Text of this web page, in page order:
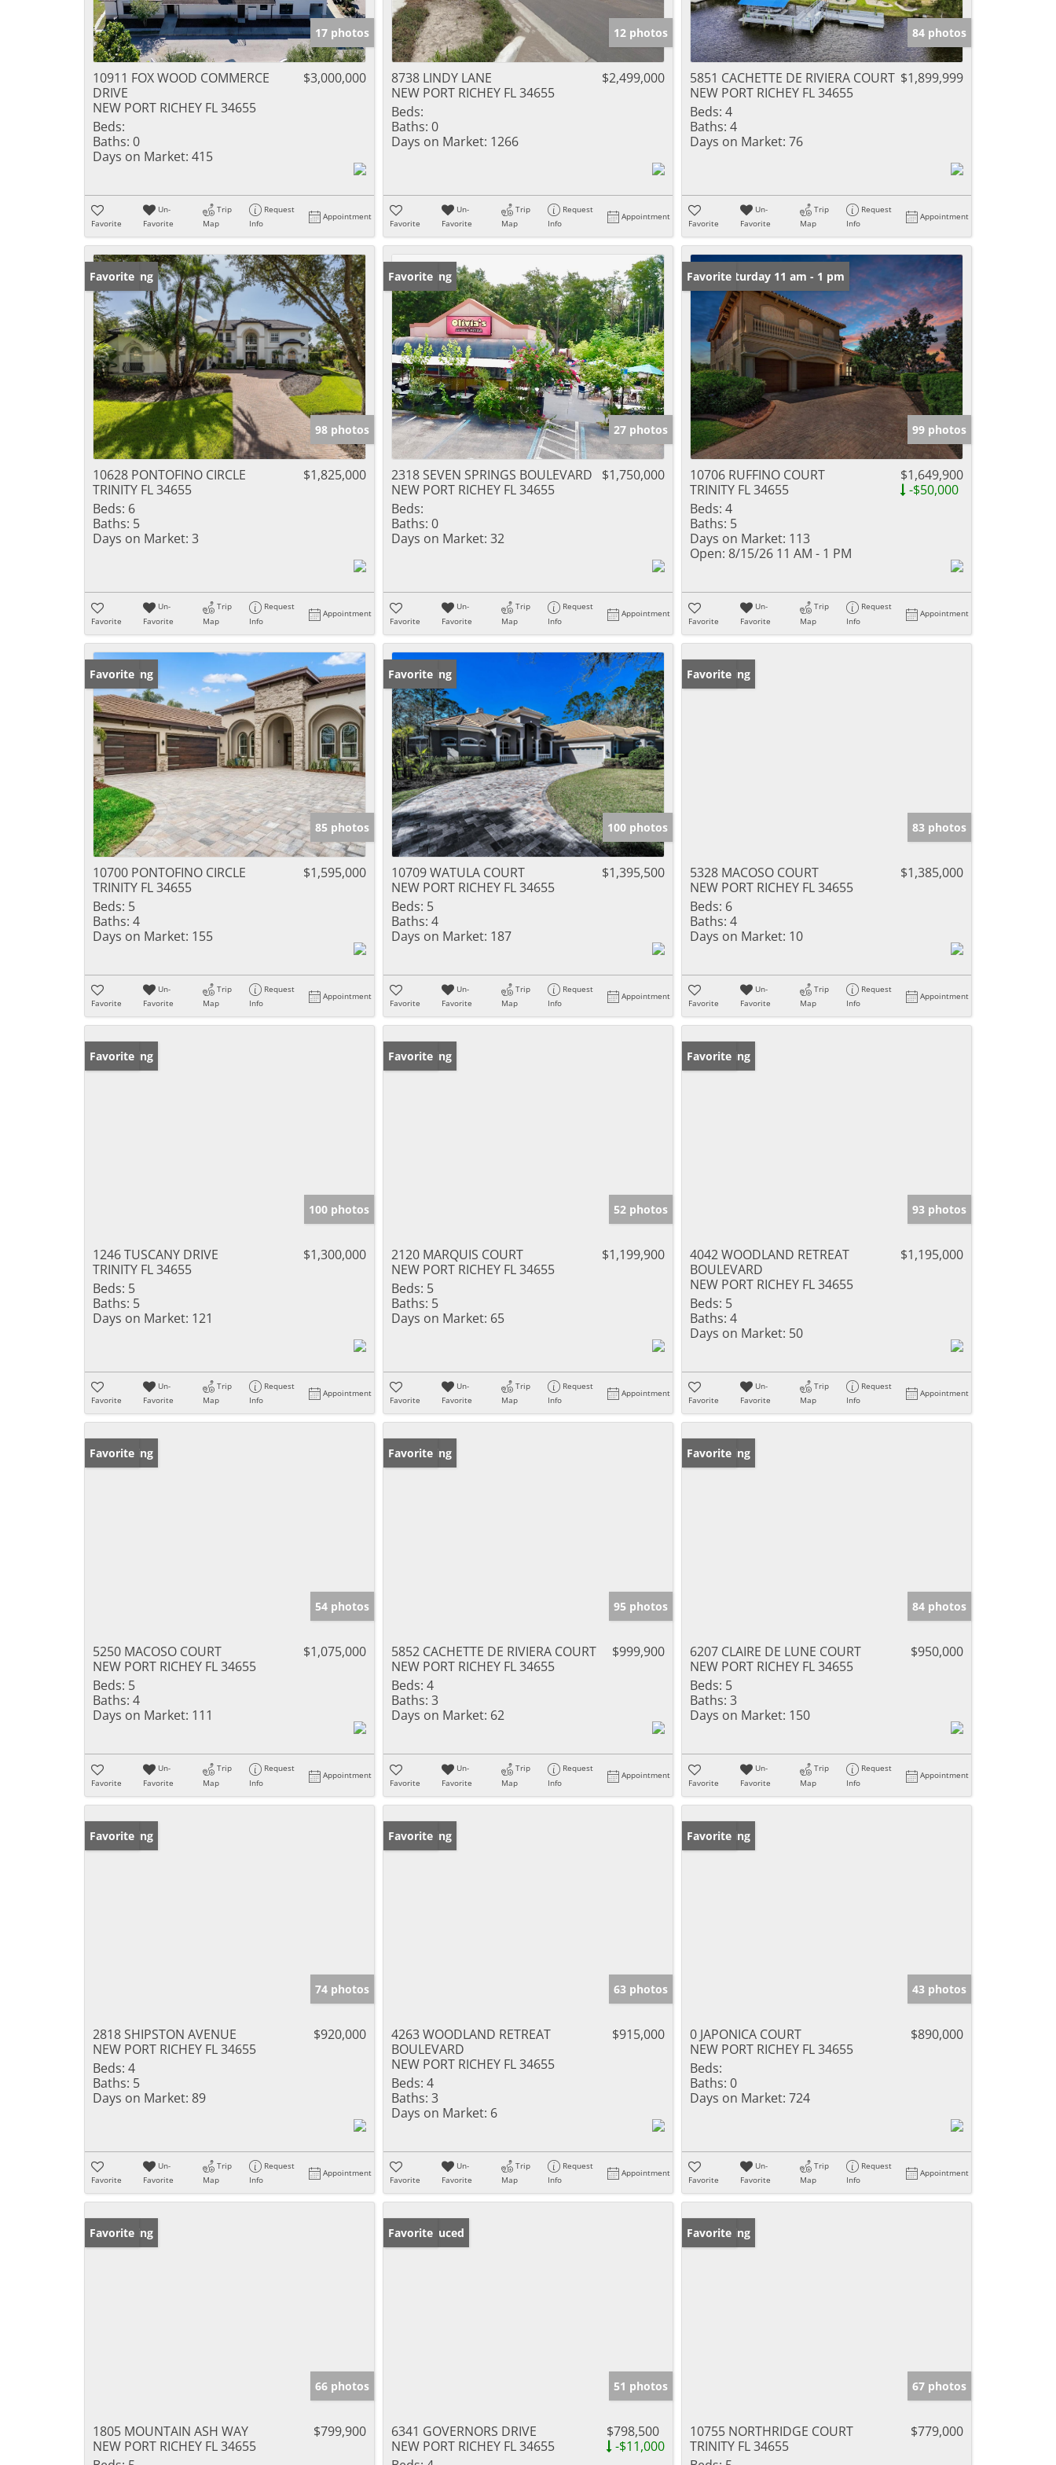
17 photos
10911 FOX WOOD COMMERCE
DRIVE
NEW PORT RICHEY FL 34655
$3,000,000
Beds:
Baths: 0
Days on Market: 415
Favorite
Un-
Favorite
Trip
Map
Request
Info
Appointment
12 photos
8738 LINDY LANE
NEW PORT RICHEY FL 34655
$2,499,000
Beds:
Baths: 0
Days on Market: 1266
Favorite
Un-
Favorite
Trip
Map
Request
Info
Appointment
84 photos
5851 CACHETTE DE RIVIERA COURT
NEW PORT RICHEY FL 34655
$1,899,999
Beds: 4
Baths: 4
Days on Market: 76
Favorite
Un-
Favorite
Trip
Map
Request
Info
Appointment
New Listing
Favorite
98 photos
10628 PONTOFINO CIRCLE
TRINITY FL 34655
$1,825,000
Beds: 6
Baths: 5
Days on Market: 3
Favorite
Un-
Favorite
Trip
Map
Request
Info
Appointment
New Listing
Favorite
27 photos
2318 SEVEN SPRINGS BOULEVARD
NEW PORT RICHEY FL 34655
$1,750,000
Beds:
Baths: 0
Days on Market: 32
Favorite
Un-
Favorite
Trip
Map
Request
Info
Appointment
Open: Saturday 11 am - 1 pm
Favorite
99 photos
10706 RUFFINO COURT
TRINITY FL 34655
$1,649,900
-$50,000
Beds: 4
Baths: 5
Days on Market: 113
Open: 8/15/26 11 AM - 1 PM
Favorite
Un-
Favorite
Trip
Map
Request
Info
Appointment
New Listing
Favorite
85 photos
10700 PONTOFINO CIRCLE
TRINITY FL 34655
$1,595,000
Beds: 5
Baths: 4
Days on Market: 155
Favorite
Un-
Favorite
Trip
Map
Request
Info
Appointment
New Listing
Favorite
100 photos
10709 WATULA COURT
NEW PORT RICHEY FL 34655
$1,395,500
Beds: 5
Baths: 4
Days on Market: 187
Favorite
Un-
Favorite
Trip
Map
Request
Info
Appointment
New Listing
Favorite
83 photos
5328 MACOSO COURT
NEW PORT RICHEY FL 34655
$1,385,000
Beds: 6
Baths: 4
Days on Market: 10
Favorite
Un-
Favorite
Trip
Map
Request
Info
Appointment
New Listing
Favorite
100 photos
1246 TUSCANY DRIVE
TRINITY FL 34655
$1,300,000
Beds: 5
Baths: 5
Days on Market: 121
Favorite
Un-
Favorite
Trip
Map
Request
Info
Appointment
New Listing
Favorite
52 photos
2120 MARQUIS COURT
NEW PORT RICHEY FL 34655
$1,199,900
Beds: 5
Baths: 5
Days on Market: 65
Favorite
Un-
Favorite
Trip
Map
Request
Info
Appointment
New Listing
Favorite
93 photos
4042 WOODLAND RETREAT
BOULEVARD
NEW PORT RICHEY FL 34655
$1,195,000
Beds: 5
Baths: 4
Days on Market: 50
Favorite
Un-
Favorite
Trip
Map
Request
Info
Appointment
New Listing
Favorite
54 photos
5250 MACOSO COURT
NEW PORT RICHEY FL 34655
$1,075,000
Beds: 5
Baths: 4
Days on Market: 111
Favorite
Un-
Favorite
Trip
Map
Request
Info
Appointment
New Listing
Favorite
95 photos
5852 CACHETTE DE RIVIERA COURT
NEW PORT RICHEY FL 34655
$999,900
Beds: 4
Baths: 3
Days on Market: 62
Favorite
Un-
Favorite
Trip
Map
Request
Info
Appointment
New Listing
Favorite
84 photos
6207 CLAIRE DE LUNE COURT
NEW PORT RICHEY FL 34655
$950,000
Beds: 5
Baths: 3
Days on Market: 150
Favorite
Un-
Favorite
Trip
Map
Request
Info
Appointment
New Listing
Favorite
74 photos
2818 SHIPSTON AVENUE
NEW PORT RICHEY FL 34655
$920,000
Beds: 4
Baths: 5
Days on Market: 89
Favorite
Un-
Favorite
Trip
Map
Request
Info
Appointment
New Listing
Favorite
63 photos
4263 WOODLAND RETREAT
BOULEVARD
NEW PORT RICHEY FL 34655
$915,000
Beds: 4
Baths: 3
Days on Market: 6
Favorite
Un-
Favorite
Trip
Map
Request
Info
Appointment
New Listing
Favorite
43 photos
0 JAPONICA COURT
NEW PORT RICHEY FL 34655
$890,000
Beds:
Baths: 0
Days on Market: 724
Favorite
Un-
Favorite
Trip
Map
Request
Info
Appointment
New Listing
Favorite
66 photos
1805 MOUNTAIN ASH WAY
NEW PORT RICHEY FL 34655
$799,900
Price Reduced
Favorite
51 photos
6341 GOVERNORS DRIVE
NEW PORT RICHEY FL 34655
$798,500
-$11,000
New Listing
Favorite
67 photos
10755 NORTHRIDGE COURT
TRINITY FL 34655
$779,000